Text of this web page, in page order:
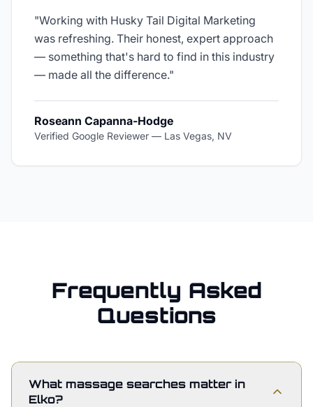
"Working with Husky Tail Digital Marketing
was refreshing. Their honest, expert approach
— something that's hard to find in this industry
— made all the difference."
Roseann Capanna-Hodge
Verified Google Reviewer — Las Vegas, NV
Frequently Asked
Questions
What massage searches matter in
Elko?